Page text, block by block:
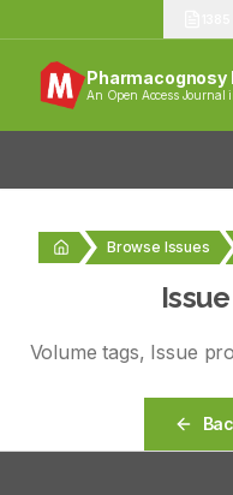
Pharmacognosy
An Open Access Journal
Browse Issues
Volumetags, Issue